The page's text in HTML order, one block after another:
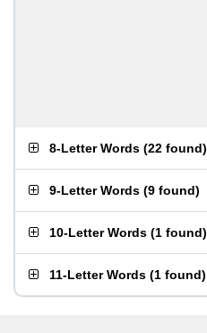
8-Letter Words (22 found)
9-Letter Words (9 found)
10-Letter Words (1 found)
11-Letter Words (1 found)